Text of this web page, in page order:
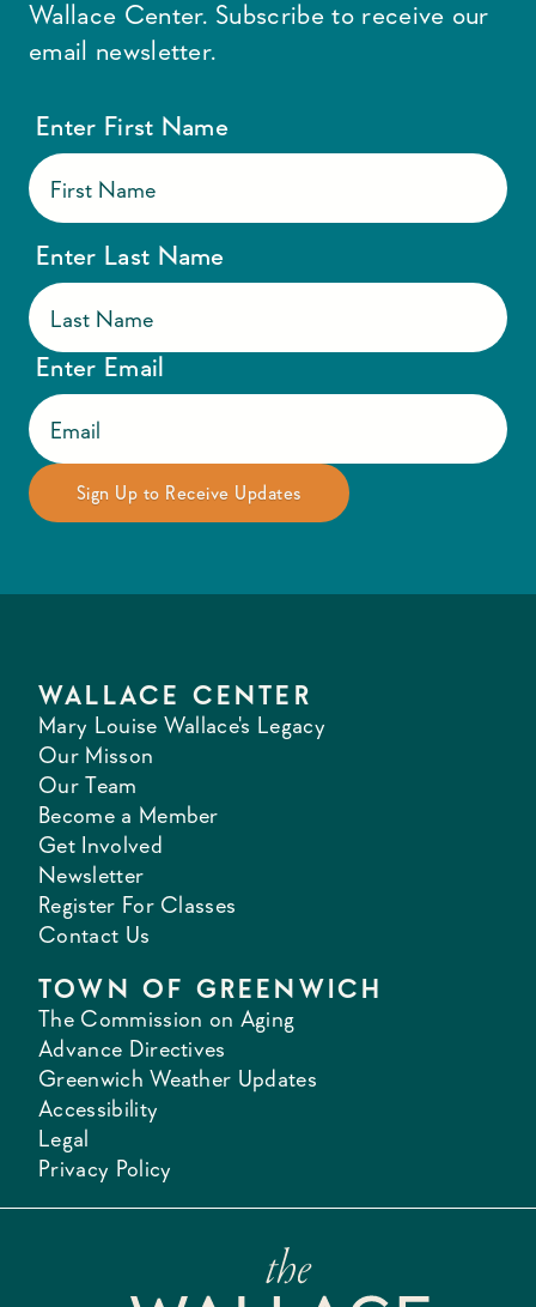
Wallace Center. Subscribe to receive our
email newsletter.
Enter First Name
Enter Last Name
Enter Email
WALLACE CENTER
Mary Louise Wallace's Legacy
Our Misson
Our Team
Become a Member
Get Involved
Newsletter
Register For Classes
Contact Us
TOWN OF GREENWICH
The Commission on Aging
Advance Directives
Greenwich Weather Updates
Accessibility
Legal
Privacy Policy